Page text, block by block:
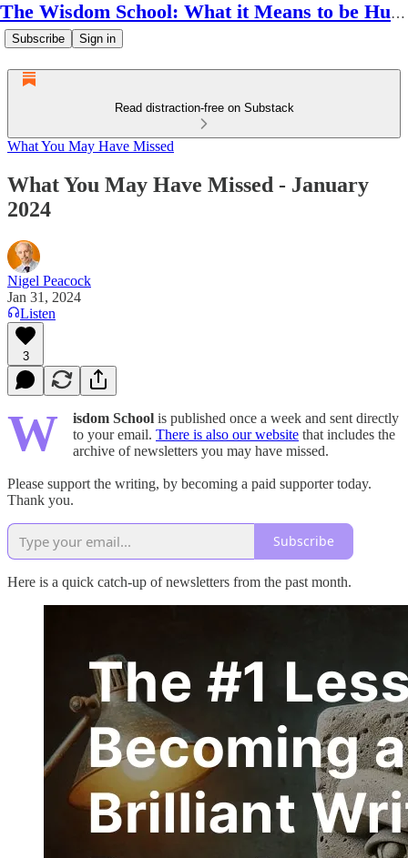
The Wisdom School: What it Means to be Human
Subscribe Sign in
Read distraction-free on Substack
What You May Have Missed
What You May Have Missed - January
2024
Nigel Peacock
Jan 31, 2024
Listen
3
W isdom School is published once a week and sent directly
to your email. There is also our website that includes the
archive of newsletters you may have missed.
Please support the writing, by becoming a paid supporter today.
Thank you.
Subscribe
Here is a quick catch-up of newsletters from the past month.